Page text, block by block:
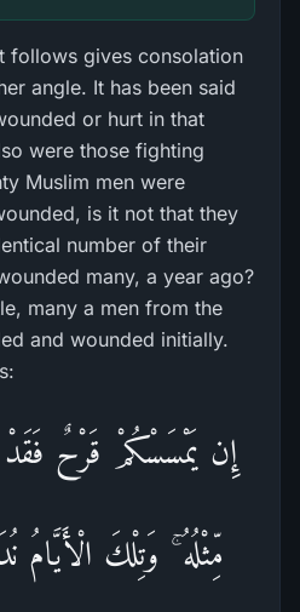
follows gives consolation
angle. It has been said
or hurt in that
were those fighting
Muslim men were
is it not that they
number of their
many, a year ago?
many a men from the
and wounded initially.
إِن يَمْسَسْكُمْ قَرْ‌حٌ
مِّثْلُهُ ۚ وَتِلْكَ الْأَيَّامُ